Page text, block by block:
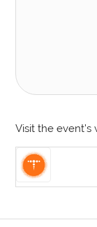
Visit the